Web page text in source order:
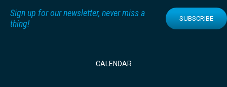
Sign up for our newsletter, never miss a
thing!
SUBSCRIBE
CALENDAR